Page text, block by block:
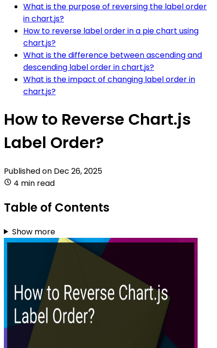
What is the purpose of reversing the label order
in chart.js?
How to reverse label order in a pie chart using
chart.js?
What is the difference between ascending and
descending label order in chart.js?
What is the impact of changing label order in
chart.js?
How to Reverse Chart.js
Label Order?
Published on Dec 26, 2025
4 min read
Table of Contents
Show more